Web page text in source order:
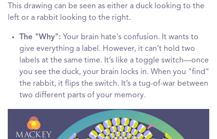
This drawing can be seen as either a duck looking to the
left or a rabbit looking to the right.
The "Why": Your brain hate's confusion. It wants to
give everything a label. However, it can’t hold two
labels at the same time. It’s like a toggle switch—once
you see the duck, your brain locks in. When you "find"
the rabbit, it flips the switch. It’s a tug-of-war between
two different parts of your memory.